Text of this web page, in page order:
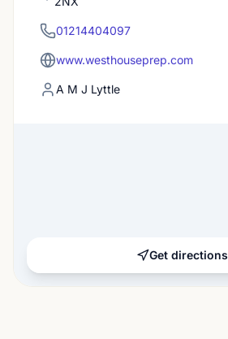
01214404097
www.westhouseprep.com
A M J Lyttle
Get directions